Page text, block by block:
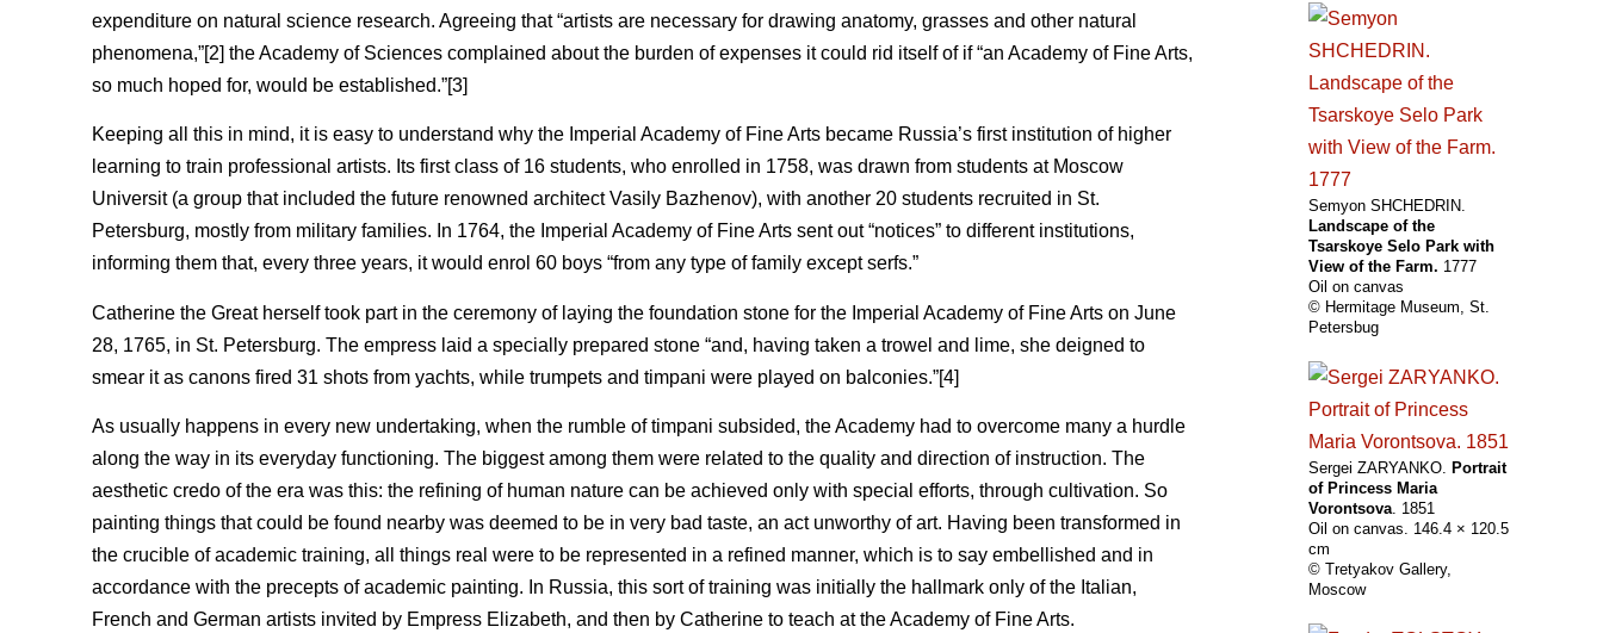
expenditure on natural science research. Agreeing that “artists are necessary for drawing anatomy, grasses and other natural
phenomena,”[2] the Academy of Sciences complained about the burden of expenses it could rid itself of if “an Academy of Fine Arts,
so much hoped for, would be established.”[3]
Keeping all this in mind, it is easy to understand why the Imperial Academy of Fine Arts became Russia’s first institution of higher
learning to train professional artists. Its first class of 16 students, who enrolled in 1758, was drawn from students at Moscow
Universit (a group that included the future renowned architect Vasily Bazhenov), with another 20 students recruited in St.
Petersburg, mostly from military families. In 1764, the Imperial Academy of Fine Arts sent out “notices” to different institutions,
informing them that, every three years, it would enrol 60 boys “from any type of family except serfs.”
Catherine the Great herself took part in the ceremony of laying the foundation stone for the Imperial Academy of Fine Arts on June
28, 1765, in St. Petersburg. The empress laid a specially prepared stone “and, having taken a trowel and lime, she deigned to
smear it as canons fired 31 shots from yachts, while trumpets and timpani were played on balconies.”[4]
As usually happens in every new undertaking, when the rumble of timpani subsided, the Academy had to overcome many a hurdle
along the way in its everyday functioning. The biggest among them were related to the quality and direction of instruction. The
aesthetic credo of the era was this: the refining of human nature can be achieved only with special efforts, through cultivation. So
painting things that could be found nearby was deemed to be in very bad taste, an act unworthy of art. Having been transformed in
the crucible of academic training, all things real were to be represented in a refined manner, which is to say embellished and in
accordance with the precepts of academic painting. In Russia, this sort of training was initially the hallmark only of the Italian,
French and German artists invited by Empress Elizabeth, and then by Catherine to teach at the Academy of Fine Arts.
Semyon SHCHEDRIN.
Landscape of the
Tsarskoye Selo Park with
View of the Farm. 1777
Oil on canvas
© Hermitage Museum, St.
Petersbug
Sergei ZARYANKO. Portrait
of Princess Maria
Vorontsova. 1851
Oil on canvas. 146.4 × 120.5
cm
© Tretyakov Gallery,
Moscow